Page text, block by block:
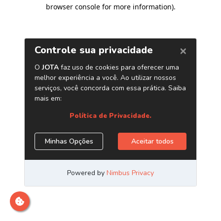
browser console for more information).